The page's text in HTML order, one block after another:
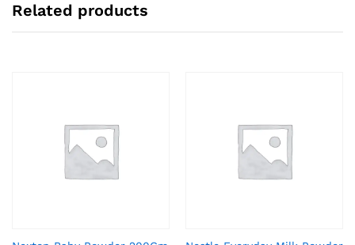
Related products